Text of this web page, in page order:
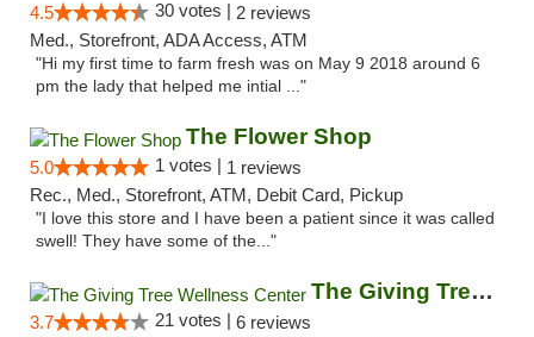
4.5 30 votes | 2 reviews
Med., Storefront, ADA Access, ATM
"Hi my first time to farm fresh was on May 9 2018 around 6
pm the lady that helped me intial ..."
The Flower Shop
5.0 1 votes | 1 reviews
Rec., Med., Storefront, ATM, Debit Card, Pickup
"I love this store and I have been a patient since it was called
swell! They have some of the..."
The Giving Tree Wellness Center
3.7 21 votes | 6 reviews